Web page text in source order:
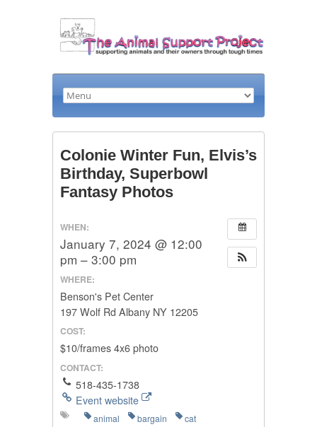
Colonie Winter Fun, Elvis’s
Birthday, Superbowl
Fantasy Photos
WHEN:
January 7, 2024 @ 12:00
pm – 3:00 pm
WHERE:
Benson's Pet Center
197 Wolf Rd Albany NY 12205
COST:
$10/frames 4x6 photo
CONTACT:
518-435-1738
Event website
animal bargain
cat